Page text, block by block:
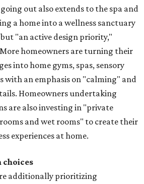
out also extends to the spa and
a home into a wellness sanctuary
"an active design priority,"
homeowners are turning their
into home gyms, spas, sensory
with an emphasis on "calming" and
Homeowners undertaking
are also investing in "private
and wet rooms" to create their
experiences at home.
choices
additionally prioritizing